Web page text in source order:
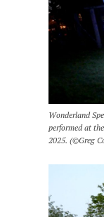
Wonderland
performed at
2025. (©Greg